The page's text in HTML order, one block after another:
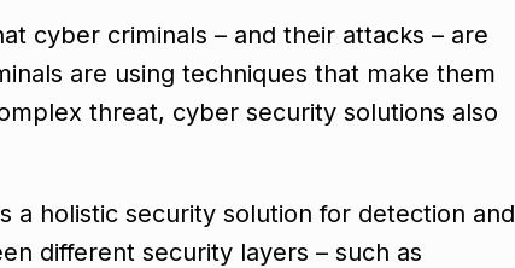
cyber criminals – and their attacks – are
are using techniques that make them
threat, cyber security solutions also
a holistic security solution for detection and
different security layers – such as